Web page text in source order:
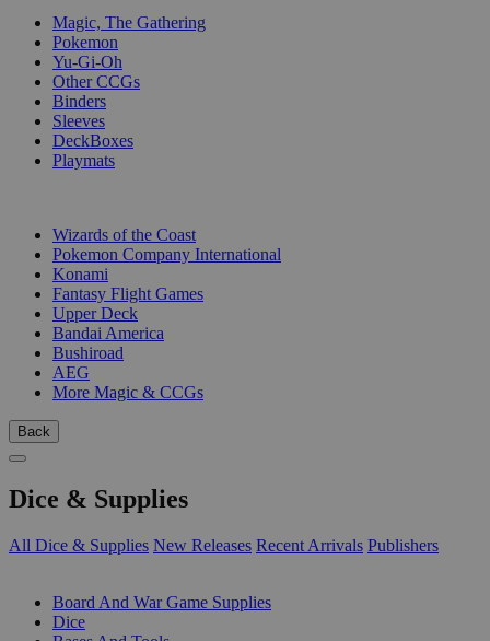
Magic, The Gathering
Pokemon
Yu-Gi-Oh
Other CCGs
Binders
Sleeves
DeckBoxes
Playmats
Wizards of the Coast
Pokemon Company International
Konami
Fantasy Flight Games
Upper Deck
Bandai America
Bushiroad
AEG
More Magic & CCGs
Back
Dice & Supplies
All Dice & Supplies New Releases Recent Arrivals Publishers
Board And War Game Supplies
Dice